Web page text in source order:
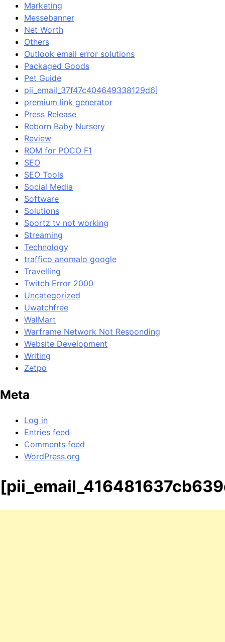
Marketing
Messebanner
Net Worth
Others
Outlook email error solutions
Packaged Goods
Pet Guide
pii_email_37f47c404649338129d6]
premium link generator
Press Release
Reborn Baby Nursery
Review
ROM for POCO F1
SEO
SEO Tools
Social Media
Software
Solutions
Sportz tv not working
Streaming
Technology
traffico anomalo google
Travelling
Twitch Error 2000
Uncategorized
Uwatchfree
WalMart
Warframe Network Not Responding
Website Development
Writing
Zetpo
Meta
Log in
Entries feed
Comments feed
WordPress.org